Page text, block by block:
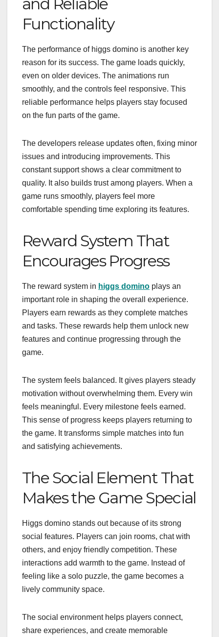
Functionality
The performance of higgs domino is another key
reason for its success. The game loads quickly,
even on older devices. The animations run
smoothly, and the controls feel responsive. This
reliable performance helps players stay focused
on the fun parts of the game.
The developers release updates often, fixing minor
issues and introducing improvements. This
constant support shows a clear commitment to
quality. It also builds trust among players. When a
game runs smoothly, players feel more
comfortable spending time exploring its features.
Reward System That
Encourages Progress
The reward system in higgs domino plays an
important role in shaping the overall experience.
Players earn rewards as they complete matches
and tasks. These rewards help them unlock new
features and continue progressing through the
game.
The system feels balanced. It gives players steady
motivation without overwhelming them. Every win
feels meaningful. Every milestone feels earned.
This sense of progress keeps players returning to
the game. It transforms simple matches into fun
and satisfying achievements.
The Social Element That
Makes the Game Special
Higgs domino stands out because of its strong
social features. Players can join rooms, chat with
others, and enjoy friendly competition. These
interactions add warmth to the game. Instead of
feeling like a solo puzzle, the game becomes a
lively community space.
The social environment helps players connect,
share experiences, and create memorable